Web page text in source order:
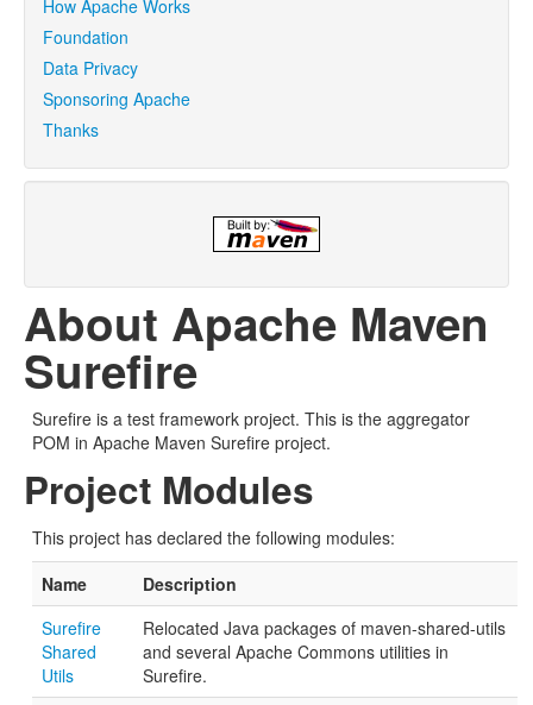
How Apache Works
Foundation
Data Privacy
Sponsoring Apache
Thanks
About Apache Maven
Surefire
Surefire is a test framework project. This is the aggregator
POM in Apache Maven Surefire project.
Project Modules
This project has declared the following modules:
Name
Description
Surefire
Shared
Utils
Relocated Java packages of maven-shared-utils
and several Apache Commons utilities in
Surefire.